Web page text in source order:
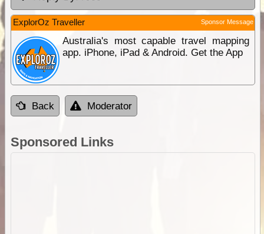
ExplorOz Traveller Sponsor Message
Australia's most capable travel mapping
app. iPhone, iPad & Android. Get the App
Back Moderator
Sponsored Links